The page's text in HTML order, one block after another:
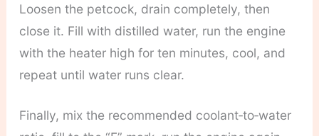
Loosen the petcock, drain completely, then
close it. Fill with distilled water, run the engine
with the heater high for ten minutes, cool, and
repeat until water runs clear.
Finally, mix the recommended coolant‑to‑water